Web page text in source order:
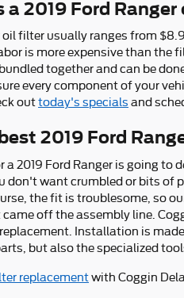
a 2019 Ford
oil filter usually ranges from
is more expensive than the
together and can be
every component of your
outtoday's specials and
2019 Ford
a 2019 Ford Ranger is going
don't want crumbled or bits of
the fit is troublesome, so
off the assembly line.
Installation is
but also the specialized
replacementwith Coggin